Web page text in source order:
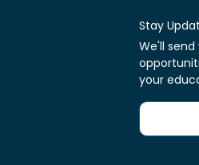
Stay
We'll
your